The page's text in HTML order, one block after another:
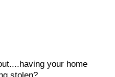
your home